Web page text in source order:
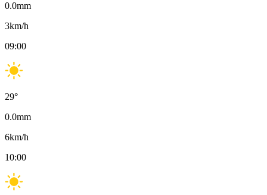
0.0mm
3km/h
09:00
29°
0.0mm
6km/h
10:00